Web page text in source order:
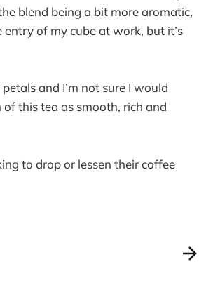
blend being a bit more aromatic,
entry of my cube at work, but it’s
and I’m not sure I would
of this tea as smooth, rich and
to drop or lessen their coffee